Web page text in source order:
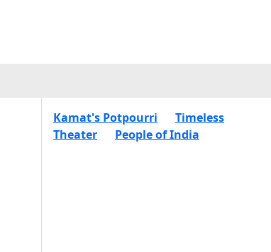
Kamat's Potpourri
Timeless
Theater
People of India